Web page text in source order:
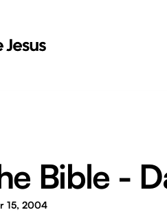
Bible -
15, 2004